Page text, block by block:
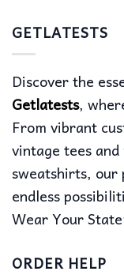
GETLATESTS
Discover the
Getlatests,
From vibrant
vintage tees
sweatshirts,
endless
Wear Your
ORDER HELP